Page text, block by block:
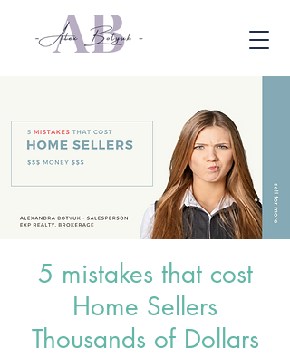
5 mistakes that cost
Home Sellers
Thousands of Dollars